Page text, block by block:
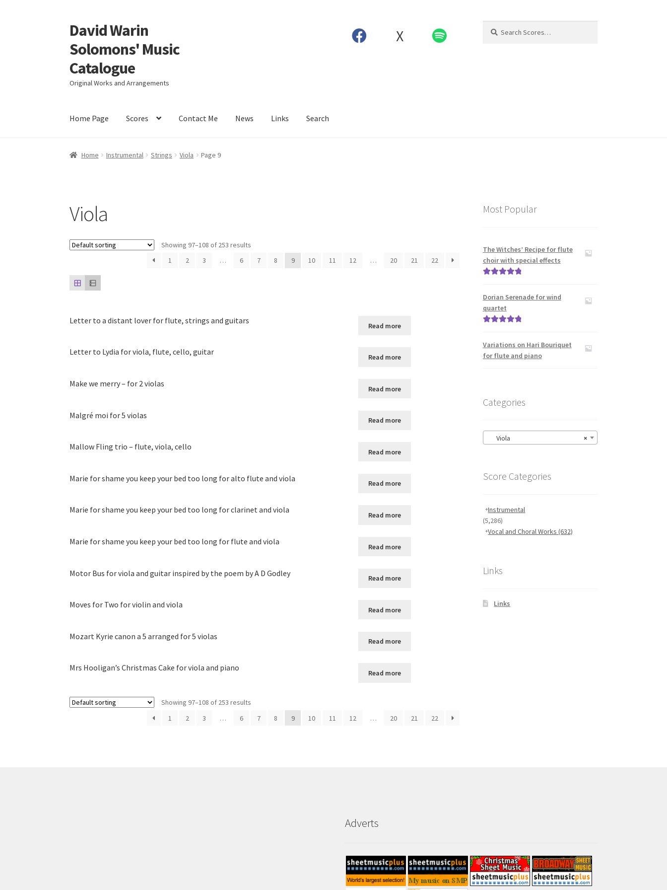
Skip
to
navigation
Skip
to
content
David Warin
Solomons' Music
Catalogue
Original Works and Arrangements
X
for:
Home Page Scores Contact Me News Links Search
Home Instrumental Strings Viola Page 9
Viola
Showing 97–108 of 253 results
1
2 3 … 6 7 8 9 10 11 12 … 20 21 22
Letter to a distant lover for flute, strings and guitars
Read more
Letter to Lydia for viola, flute, cello, guitar
Read more
Make we merry – for 2 violas
Read more
Malgré moi for 5 violas
Read more
Mallow Fling trio – flute, viola, cello
Read more
Marie for shame you keep your bed too long for alto flute and viola
Read more
Marie for shame you keep your bed too long for clarinet and viola
Read more
Marie for shame you keep your bed too long for flute and viola
Read more
Motor Bus for viola and guitar inspired by the poem by A D Godley
Read more
Moves for Two for violin and viola
Read more
Mozart Kyrie canon a 5 arranged for 5 violas
Read more
Mrs Hooligan’s Christmas Cake for viola and piano
Read more
Showing 97–108 of 253 results
1
2 3 … 6 7 8 9 10 11 12 … 20 21 22
Most Popular
The Witches’ Recipe for flute
choir with special effects
Dorian Serenade for wind
quartet
Variations on Hari Bouriquet
for flute and piano
Categories
×
Viola
Score Categories
Instrumental
(5,286)
Vocal and Choral Works(632)
Links
Links
Adverts